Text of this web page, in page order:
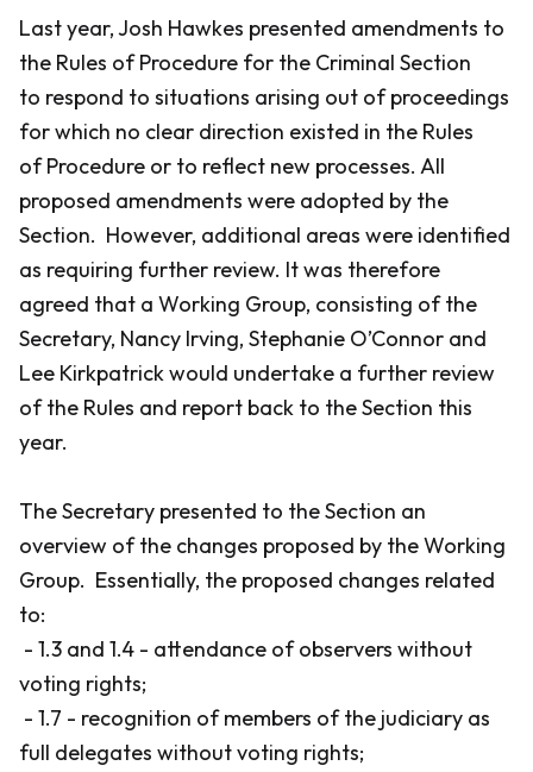
Last year, Josh Hawkes presented amendments to
the Rules of Procedure for the Criminal Section
to respond to situations arising out of proceedings
for which no clear direction existed in the Rules
of Procedure or to reflect new processes. All
proposed amendments were adopted by the
Section. However, additional areas were identified
as requiring further review. It was therefore
agreed that a Working Group, consisting of the
Secretary, Nancy Irving, Stephanie O’Connor and
Lee Kirkpatrick would undertake a further review
of the Rules and report back to the Section this
year.
The Secretary presented to the Section an
overview of the changes proposed by the Working
Group. Essentially, the proposed changes related
to:
- 1.3 and 1.4 - attendance of observers without
voting rights;
- 1.7 - recognition of members of the judiciary as
full delegates without voting rights;